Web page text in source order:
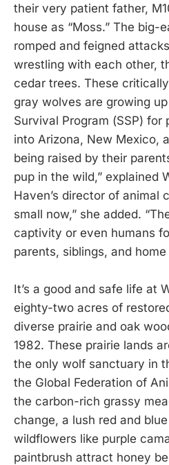
their very patient father,
house as “Moss.” The big-
romped and feigned
wrestling with each other,
cedar trees. These
gray wolves are growing
Survival Program (SSP)
into Arizona, New Mexico,
being raised by their
pup in the wild,” explained
Haven’s director of animal
small now,” she added.
captivity or even humans
parents, siblings, and home
It’s a good and safe life at
eighty-two acres of
diverse prairie and oak
1982. These prairie lands
the only wolf sanctuary in
the Global Federation of
the carbon-rich grassy
change, a lush red and
wildflowers like purple
paintbrush attract honey